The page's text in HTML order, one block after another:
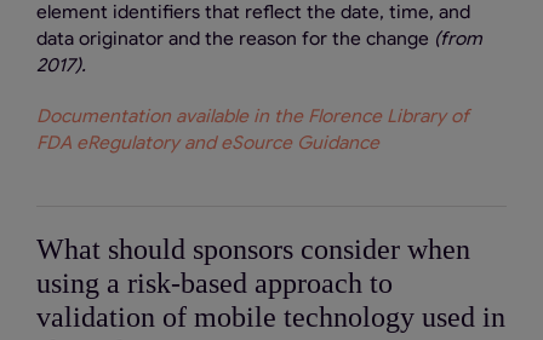
element identifiers that reflect the date, time, and
data originator and the reason for the change (from
2017).
Documentation available in the Florence Library of
FDA eRegulatory and eSource Guidance
What should sponsors consider when
using a risk-based approach to
validation of mobile technology used in